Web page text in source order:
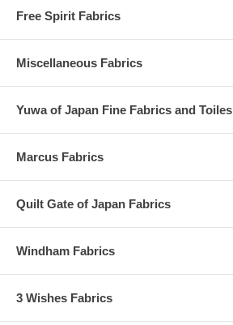
Free Spirit Fabrics
Miscellaneous Fabrics
Yuwa of Japan Fine Fabrics and Toiles
Marcus Fabrics
Quilt Gate of Japan Fabrics
Windham Fabrics
3 Wishes Fabrics